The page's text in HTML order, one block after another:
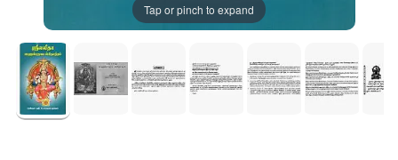
Tap or pinch to expand